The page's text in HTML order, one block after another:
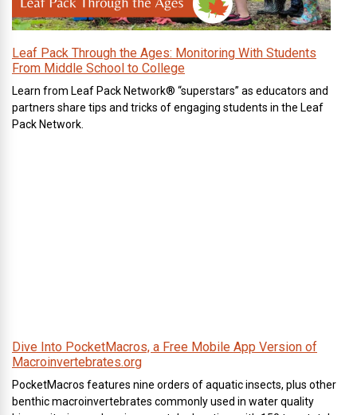
Leaf Pack Through the Ages: Monitoring With Students
From Middle School to College
Learn from Leaf Pack Network® “superstars” as educators and
partners share tips and tricks of engaging students in the Leaf
Pack Network.
Dive Into PocketMacros, a Free Mobile App Version of
Macroinvertebrates.org
PocketMacros features nine orders of aquatic insects, plus other
benthic macroinvertebrates commonly used in water quality